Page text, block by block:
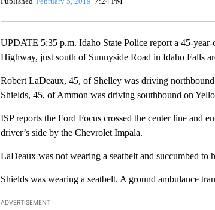
UPDATE 5:35 p.m. Idaho State Police report a 45-
Highway, just south of Sunnyside Road in Idaho Falls
Robert LaDeaux, 45, of Shelley was driving
Shields, 45, of Ammon was driving southbound on
ISP reports the Ford Focus crossed the center line and
driver’s side by the Chevrolet Impala.
LaDeaux was not wearing a seatbelt and succumbed
Shields was wearing a seatbelt. A ground ambulance
ADVERTISEMENT